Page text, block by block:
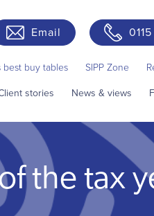
Email
best buy tables SIPP Zone
stories News & views
the tax